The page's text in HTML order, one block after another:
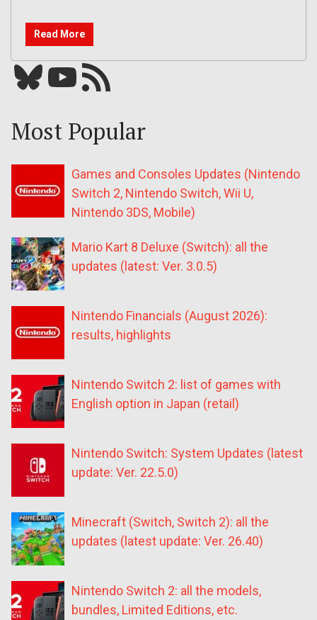
Read More
Bluesky YouTube Our RSS feed
Most Popular
Games and Consoles Updates (Nintendo
Switch 2, Nintendo Switch, Wii U,
Nintendo 3DS, Mobile)
Mario Kart 8 Deluxe (Switch): all the
updates (latest: Ver. 3.0.5)
Nintendo Financials (August 2026):
results, highlights
Nintendo Switch 2: list of games with
English option in Japan (retail)
Nintendo Switch: System Updates (latest
update: Ver. 22.5.0)
Minecraft (Switch, Switch 2): all the
updates (latest update: Ver. 26.40)
Nintendo Switch 2: all the models,
bundles, Limited Editions, etc.